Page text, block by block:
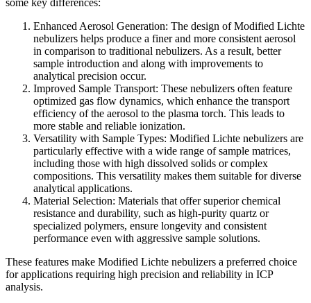
Enhanced Aerosol Generation: The design of Modified Lichte
nebulizers helps produce a finer and more consistent aerosol
in comparison to traditional nebulizers. As a result, better
sample introduction and along with improvements to
analytical precision occur.
Improved Sample Transport: These nebulizers often feature
optimized gas flow dynamics, which enhance the transport
efficiency of the aerosol to the plasma torch. This leads to
more stable and reliable ionization.
Versatility with Sample Types: Modified Lichte nebulizers are
particularly effective with a wide range of sample matrices,
including those with high dissolved solids or complex
compositions. This versatility makes them suitable for diverse
analytical applications.
Material Selection: Materials that offer superior chemical
resistance and durability, such as high-purity quartz or
specialized polymers, ensure longevity and consistent
performance even with aggressive sample solutions.
These features make Modified Lichte nebulizers a preferred choice
for applications requiring high precision and reliability in ICP
analysis.